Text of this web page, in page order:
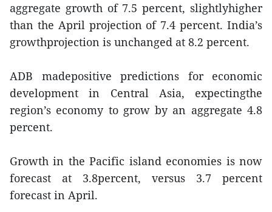
aggregate growth of 7.5 percent, slightlyhigher
than the April projection of 7.4 percent. India’s
growthprojection is unchanged at 8.2 percent.
ADB madepositive predictions for economic
development in Central Asia, expectingthe
region’s economy to grow by an aggregate 4.8
percent.
Growth in the Pacific island economies is now
forecast at 3.8percent, versus 3.7 percent
forecast in April.